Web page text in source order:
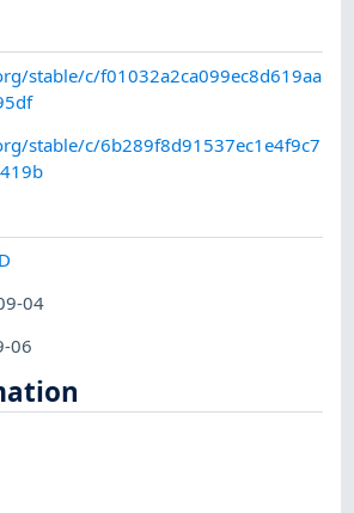
stable/c/f01032a2ca099ec8d619aa
stable/c/6b289f8d91537ec1e4f9c7
04
06